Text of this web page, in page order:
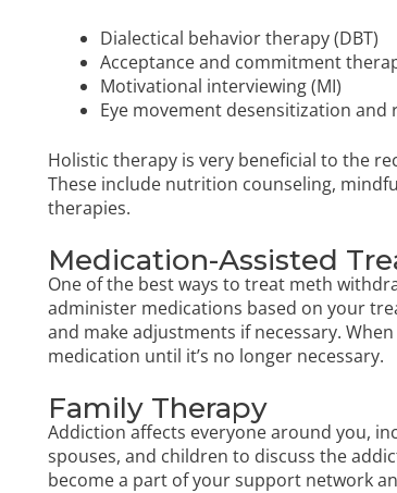
Dialectical behavior therapy (DBT)
Acceptance and commitment
Motivational interviewing (MI)
Eye movement desensitization and
Holistic therapy is very beneficial to the
These include nutrition counseling,
therapies.
Medication-Assisted
One of the best ways to treat meth
administer medications based on your
and make adjustments if necessary.
medication until it’s no longer necessary.
Family Therapy
Addiction affects everyone around you,
spouses, and children to discuss the
become a part of your support network